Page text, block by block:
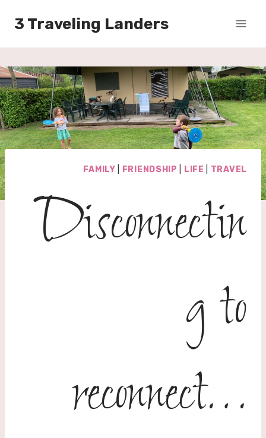
content
3 Traveling Landers
FAMILY FRIENDSHIP LIFE TRAVEL
Disconnectin
g to
reconnect…